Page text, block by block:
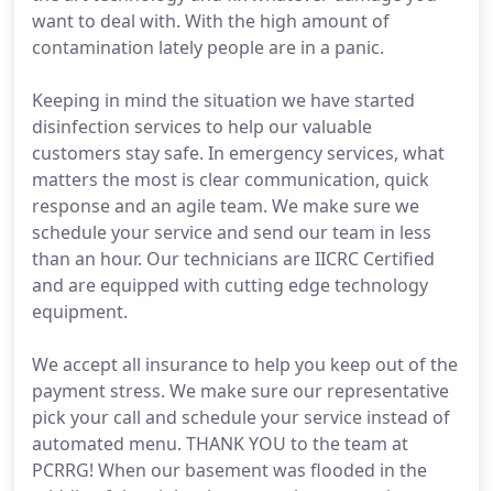
want to deal with. With the high amount of
contamination lately people are in a panic.
Keeping in mind the situation we have started
disinfection services to help our valuable
customers stay safe. In emergency services, what
matters the most is clear communication, quick
response and an agile team. We make sure we
schedule your service and send our team in less
than an hour. Our technicians are IICRC Certified
and are equipped with cutting edge technology
equipment.
We accept all insurance to help you keep out of the
payment stress. We make sure our representative
pick your call and schedule your service instead of
automated menu. THANK YOU to the team at
PCRRG! When our basement was flooded in the